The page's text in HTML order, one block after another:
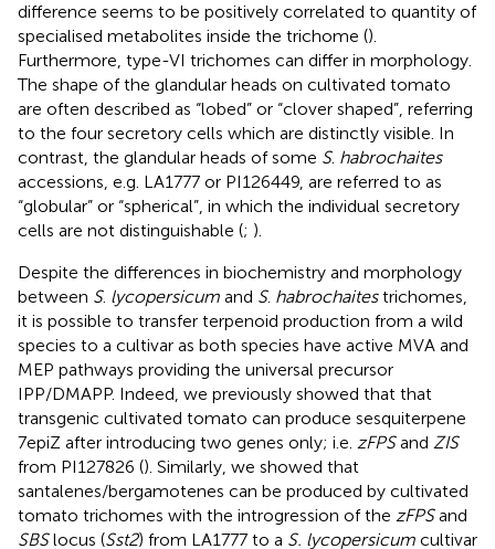
difference seems to be positively correlated to quantity of
specialised metabolites inside the trichome ().
Furthermore, type-VI trichomes can differ in morphology.
The shape of the glandular heads on cultivated tomato
are often described as “lobed” or “clover shaped”, referring
to the four secretory cells which are distinctly visible. In
contrast, the glandular heads of some S. habrochaites
accessions, e.g. LA1777 or PI126449, are referred to as
“globular” or “spherical”, in which the individual secretory
cells are not distinguishable (; ).
Despite the differences in biochemistry and morphology
between S. lycopersicum and S. habrochaitestrichomes,
it is possible to transfer terpenoid production from a wild
species to a cultivar as both species have active MVA and
MEP pathways providing the universal precursor
IPP/DMAPP. Indeed, we previously showed that that
transgenic cultivated tomato can produce sesquiterpene
7epiZ after introducing two genes only; i.e. zFPSand ZIS
from PI127826 (). Similarly, we showed that
santalenes/bergamotenes can be produced by cultivated
tomato trichomes with the introgression of the zFPSand
SBSlocus (Sst2) from LA1777 to a S. lycopersicum cultivar